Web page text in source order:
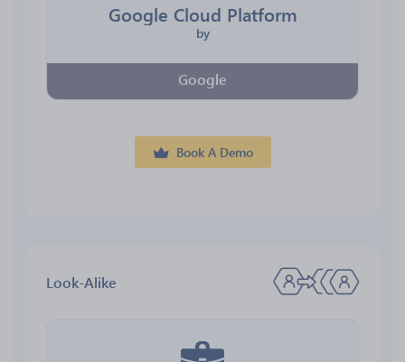
Google Cloud Platform
by
Google
Book A Demo
Look-Alike